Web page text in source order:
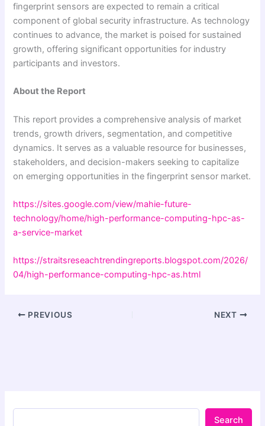
fingerprint sensors are expected to remain a critical
component of global security infrastructure. As technology
continues to advance, the market is poised for sustained
growth, offering significant opportunities for industry
participants and investors.
About the Report
This report provides a comprehensive analysis of market
trends, growth drivers, segmentation, and competitive
dynamics. It serves as a valuable resource for businesses,
stakeholders, and decision-makers seeking to capitalize
on emerging opportunities in the fingerprint sensor market.
https://sites.google.com/view/mahie-future-
technology/home/high-performance-computing-hpc-as-
a-service-market
https://straitsreseachtrendingreports.blogspot.com/2026/
04/high-performance-computing-hpc-as.html
PREVIOUS NEXT
Search